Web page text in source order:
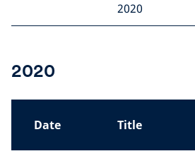
2020
2020
Date Title